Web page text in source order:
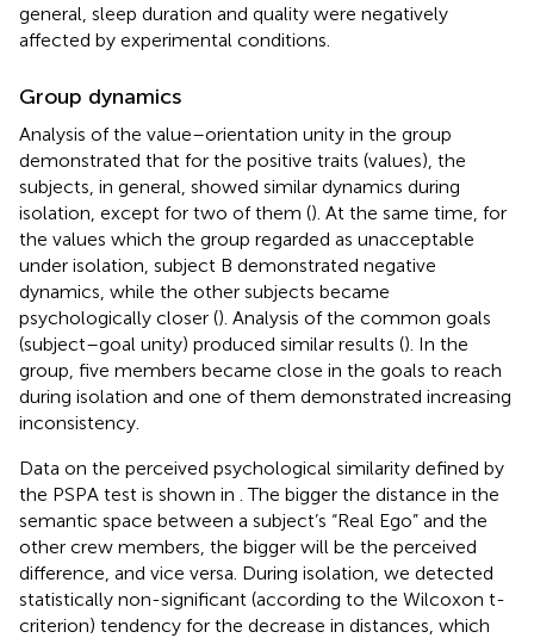
general, sleep duration and quality were negatively
affected by experimental conditions.
Group dynamics
Analysis of the value–orientation unity in the group
demonstrated that for the positive traits (values), the
subjects, in general, showed similar dynamics during
isolation, except for two of them (). At the same time, for
the values which the group regarded as unacceptable
under isolation, subject B demonstrated negative
dynamics, while the other subjects became
psychologically closer (). Analysis of the common goals
(subject–goal unity) produced similar results (). In the
group, five members became close in the goals to reach
during isolation and one of them demonstrated increasing
inconsistency.
Data on the perceived psychological similarity defined by
the PSPA test is shown in . The bigger the distance in the
semantic space between a subject’s “Real Ego” and the
other crew members, the bigger will be the perceived
difference, and vice versa. During isolation, we detected
statistically non-significant (according to the Wilcoxon t-
criterion) tendency for the decrease in distances, which